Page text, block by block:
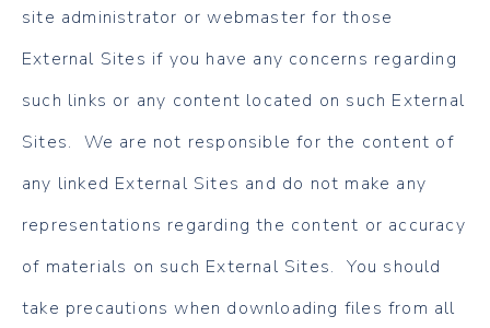
site administrator or webmaster for those
External Sites if you have any concerns regarding
such links or any content located on such External
Sites. We are not responsible for the content of
any linked External Sites and do not make any
representations regarding the content or accuracy
of materials on such External Sites. You should
take precautions when downloading files from all